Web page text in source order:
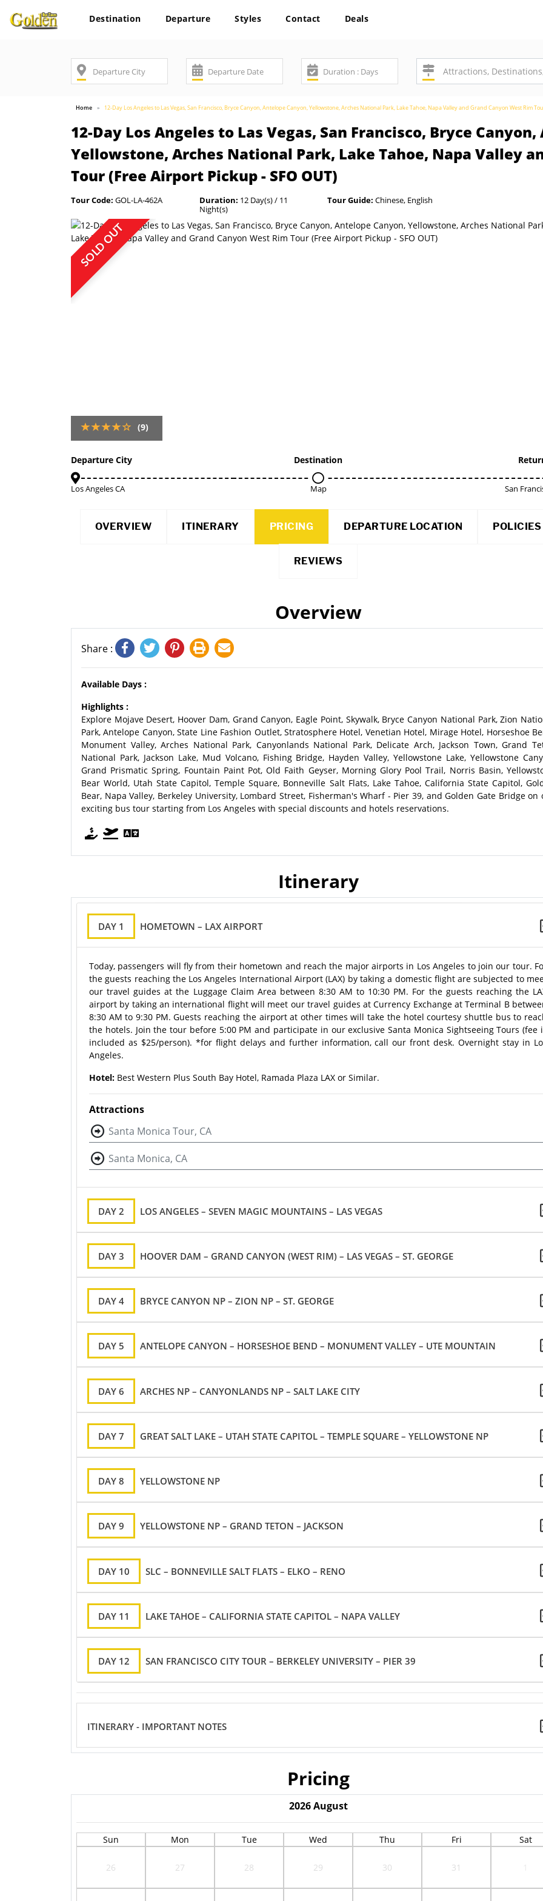
Destination Departure Styles Contact Deals
Home 12-Day Los Angeles to Las Vegas, San Francisco, Bryce Canyon, Antelope Canyon, Yellowstone, Arches National Park, Lake Tahoe, Napa Valley and Grand Canyon West Rim
12-Day Los Angeles to Las Vegas, San Francisco, Bryce
Yellowstone, Arches National Park, Lake Tahoe, Napa Valley
Tour (Free Airport Pickup - SFO OUT)
Tour Code: GOL-LA-462A Duration: 12 Day(s) / 11
Night(s)
Tour Guide: Chinese, English
SOLD OUT
(9)
Departure City
Los Angeles CA
Destination
Map San
OVERVIEW ITINERARY PRICING DEPARTURE LOCATION POLICIES
REVIEWS
Overview
Share :
Available Days :
Highlights :
Explore Mojave Desert, Hoover Dam, Grand Canyon, Eagle Point, Skywalk, Bryce Canyon National Park, Zion
Park, Antelope Canyon, State Line Fashion Outlet, Stratosphere Hotel, Venetian Hotel, Mirage Hotel, Horseshoe
Monument Valley, Arches National Park, Canyonlands National Park, Delicate Arch, Jackson Town, Grand
National Park, Jackson Lake, Mud Volcano, Fishing Bridge, Hayden Valley, Yellowstone Lake, Yellowstone
Grand Prismatic Spring, Fountain Paint Pot, Old Faith Geyser, Morning Glory Pool Trail, Norris Basin,
Bear World, Utah State Capitol, Temple Square, Bonneville Salt Flats, Lake Tahoe, California State Capitol,
Bear, Napa Valley, Berkeley University, Lombard Street, Fisherman's Wharf - Pier 39, and Golden Gate Bridge on
exciting bus tour starting from Los Angeles with special discounts and hotels reservations.
Itinerary
DAY 1 HOMETOWN – LAX AIRPORT
Today, passengers will fly from their hometown and reach the major airports in Los Angeles to join our tour.
the guests reaching the Los Angeles International Airport (LAX) by taking a domestic flight are subjected to
our travel guides at the Luggage Claim Area between 8:30 AM to 10:30 PM. For the guests reaching the
airport by taking an international flight will meet our travel guides at Currency Exchange at Terminal B
8:30 AM to 9:30 PM. Guests reaching the airport at other times will take the hotel courtesy shuttle bus to
the hotels. Join the tour before 5:00 PM and participate in our exclusive Santa Monica Sightseeing Tours (fee
included as $25/person). *for flight delays and further information, call our front desk. Overnight stay in
Angeles.
Hotel: Best Western Plus South Bay Hotel, Ramada Plaza LAX or Similar.
Attractions
Santa Monica Tour, CA
Santa Monica, CA
DAY 2 LOS ANGELES – SEVEN MAGIC MOUNTAINS – LAS VEGAS
DAY 3 HOOVER DAM – GRAND CANYON (WEST RIM) – LAS VEGAS – ST. GEORGE
DAY 4 BRYCE CANYON NP – ZION NP – ST. GEORGE
DAY 5 ANTELOPE CANYON – HORSESHOE BEND – MONUMENT VALLEY – UTE MOUNTAIN
DAY 6 ARCHES NP – CANYONLANDS NP – SALT LAKE CITY
DAY 7 GREAT SALT LAKE – UTAH STATE CAPITOL – TEMPLE SQUARE – YELLOWSTONE NP
DAY 8 YELLOWSTONE NP
DAY 9 YELLOWSTONE NP – GRAND TETON – JACKSON
DAY 10 SLC – BONNEVILLE SALT FLATS – ELKO – RENO
DAY 11 LAKE TAHOE – CALIFORNIA STATE CAPITOL – NAPA VALLEY
DAY 12 SAN FRANCISCO CITY TOUR – BERKELEY UNIVERSITY – PIER 39
ITINERARY - IMPORTANT NOTES
Pricing
2026 August
Sun Mon Tue Wed Thu Fri Sat
26 27 28 29 30 31